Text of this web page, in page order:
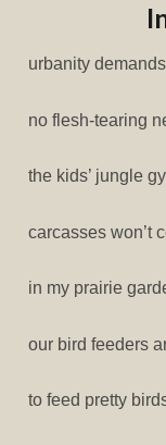
urbanity demands
no flesh-tearing
the kids’ jungle
carcasses won’t
in my prairie
our bird feeders
to feed pretty